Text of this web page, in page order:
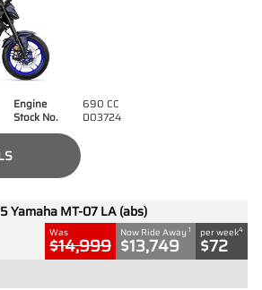
Engine
690 CC
Stock No. D03724
Yamaha MT-07 LA (abs)
Was
$14,999
Now Ride Away 1
$13,749
per week4
$72